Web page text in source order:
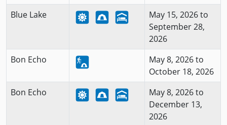
Blue Lake
May 15, 2026 to
September 28,
2026
Bon Echo
May 8, 2026 to
October 18, 2026
Bon Echo
May 8, 2026 to
December 13,
2026